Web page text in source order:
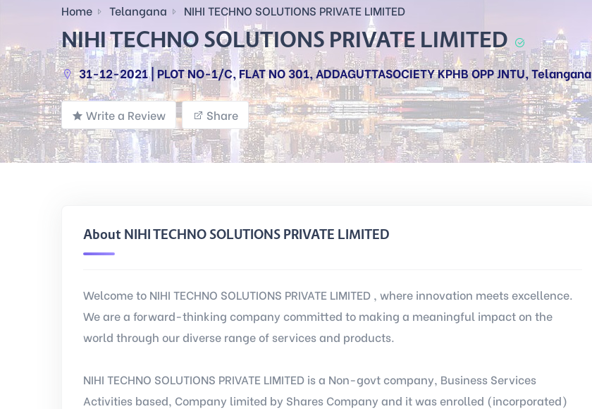
Home Telangana NIHI TECHNO SOLUTIONS PRIVATE LIMITED
NIHI TECHNO SOLUTIONS PRIVATE LIMITED
31-12-2021 | PLOT NO-1/C, FLAT NO 301, ADDAGUTTASOCIETY KPHB OPP JNTU, Telangana
Write a Review Share
About NIHI TECHNO SOLUTIONS PRIVATE LIMITED
Welcome to NIHI TECHNO SOLUTIONS PRIVATE LIMITED , where innovation meets excellence.
We are a forward-thinking company committed to making a meaningful impact on the
world through our diverse range of services and products.
NIHI TECHNO SOLUTIONS PRIVATE LIMITED is a Non-govt company, Business Services
Activities based, Company limited by Shares Company and it was enrolled (incorporated)